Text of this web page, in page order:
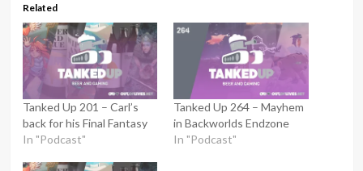
Related
Tanked Up 201 – Carl’s
back for his Final Fantasy
In "Podcast"
Tanked Up 264 – Mayhem
in Backworlds Endzone
In "Podcast"